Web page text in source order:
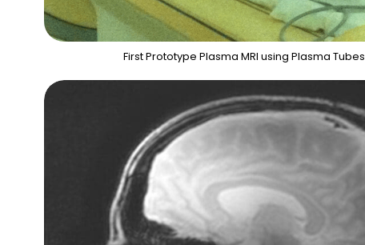
First Prototype Plasma MRI using Plasma Tubes